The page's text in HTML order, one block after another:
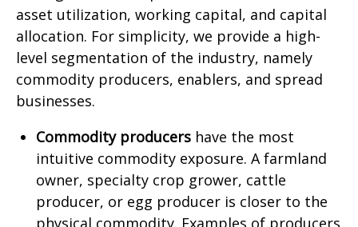
asset utilization, working capital, and capital
allocation. For simplicity, we provide a high-
level segmentation of the industry, namely
commodity producers, enablers, and spread
businesses.
Commodity producers have the most
intuitive commodity exposure. A farmland
owner, specialty crop grower, cattle
producer, or egg producer is closer to the
physical commodity. Examples of producers